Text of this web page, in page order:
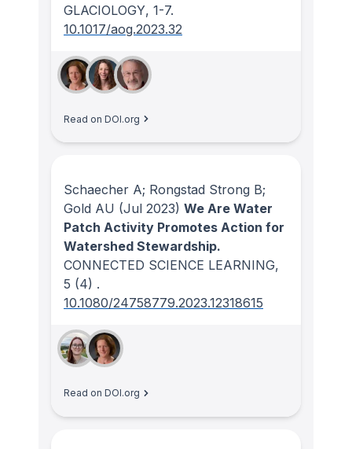
GLACIOLOGY, 1-7.
10.1017/aog.2023.32
Read on DOI.org
Schaecher A; Rongstad Strong B;
Gold AU (Jul 2023) We Are Water
Patch Activity Promotes Action for
Watershed Stewardship.
CONNECTED SCIENCE LEARNING,
5 (4) .
10.1080/24758779.2023.12318615
Read on DOI.org